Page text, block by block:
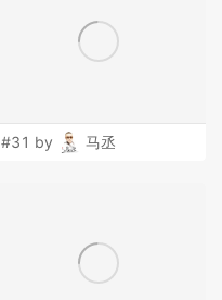
#31 by 马丞